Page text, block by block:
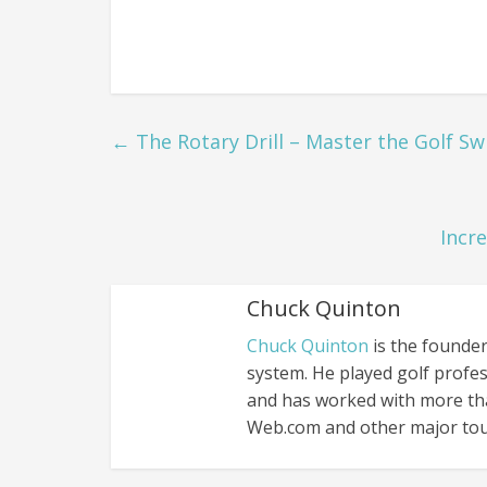
← The Rotary Drill – Master the Golf
Chuck Quinton
Chuck Quinton is the
system. He played golf
and has worked with more
Web.com and other major